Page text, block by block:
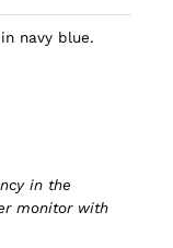
navy blue.
in the
monitor with